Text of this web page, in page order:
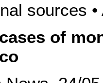
sources •
of